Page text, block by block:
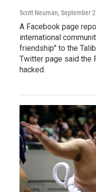
Scott Neuman, September
A Facebook page
international
friendship" to the
Twitter page said the
hacked.